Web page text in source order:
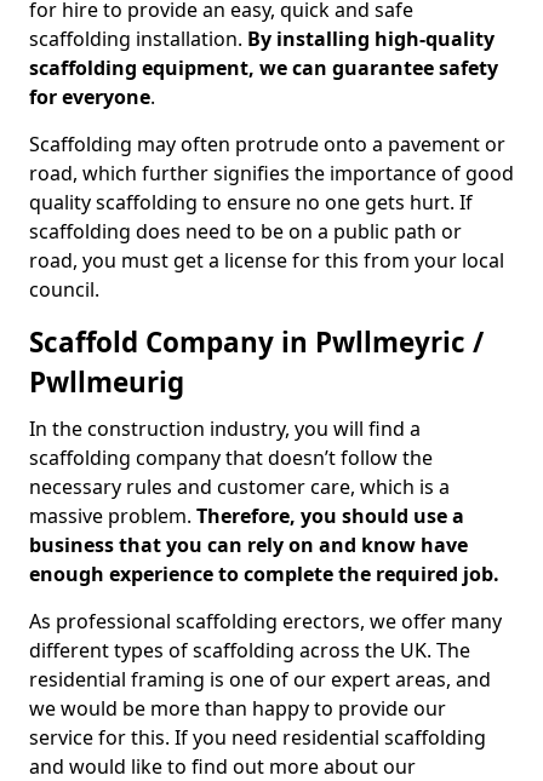
for hire to provide an easy, quick and safe
scaffolding installation. By installing high-quality
scaffolding equipment, we can guarantee safety
for everyone.
Scaffolding may often protrude onto a pavement or
road, which further signifies the importance of good
quality scaffolding to ensure no one gets hurt. If
scaffolding does need to be on a public path or
road, you must get a license for this from your local
council.
Scaffold Company in Pwllmeyric /
Pwllmeurig
In the construction industry, you will find a
scaffolding company that doesn’t follow the
necessary rules and customer care, which is a
massive problem. Therefore, you should use a
business that you can rely on and know have
enough experience to complete the required job.
As professional scaffolding erectors, we offer many
different types of scaffolding across the UK. The
residential framing is one of our expert areas, and
we would be more than happy to provide our
service for this. If you need residential scaffolding
and would like to find out more about our